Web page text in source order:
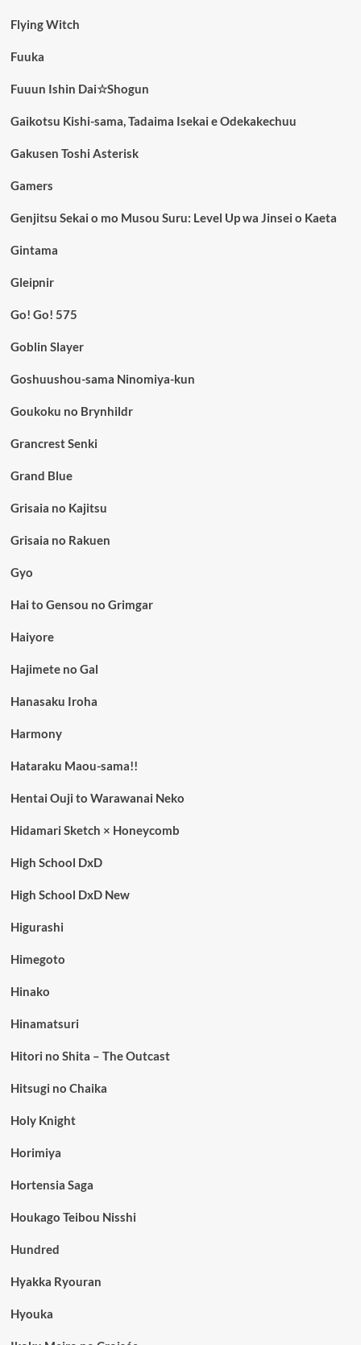
Flying Witch
Fuuka
Fuuun Ishin Dai☆Shogun
Gaikotsu Kishi-sama, Tadaima Isekai e Odekakechuu
Gakusen Toshi Asterisk
Gamers
Genjitsu Sekai o mo Musou Suru: Level Up wa Jinsei o Kaeta
Gintama
Gleipnir
Go! Go! 575
Goblin Slayer
Goshuushou-sama Ninomiya-kun
Goukoku no Brynhildr
Grancrest Senki
Grand Blue
Grisaia no Kajitsu
Grisaia no Rakuen
Gyo
Hai to Gensou no Grimgar
Haiyore
Hajimete no Gal
Hanasaku Iroha
Harmony
Hataraku Maou-sama!!
Hentai Ouji to Warawanai Neko
Hidamari Sketch × Honeycomb
High School DxD
High School DxD New
Higurashi
Himegoto
Hinako
Hinamatsuri
Hitori no Shita – The Outcast
Hitsugi no Chaika
Holy Knight
Horimiya
Hortensia Saga
Houkago Teibou Nisshi
Hundred
Hyakka Ryouran
Hyouka